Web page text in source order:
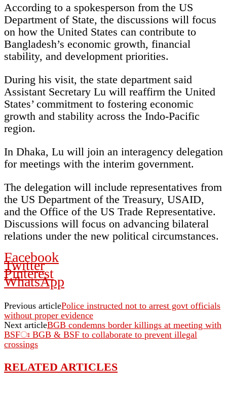
According to a spokesperson from the US
Department of State, the discussions will focus
on how the United States can contribute to
Bangladesh’s economic growth, financial
stability, and development priorities.
During his visit, the state department said
Assistant Secretary Lu will reaffirm the United
States’ commitment to fostering economic
growth and stability across the Indo-Pacific
region.
In Dhaka, Lu will join an interagency delegation
for meetings with the interim government.
The delegation will include representatives from
the US Department of the Treasury, USAID,
and the Office of the US Trade Representative.
Discussions will focus on advancing bilateral
relations under the new political circumstances.
Facebook
Twitter
Pinterest
WhatsApp
Previous articlePolice instructed not to arrest govt officials
without proper evidence
Next articleBGB condemns border killings at meeting with
BSFঃ BGB & BSF to collaborate to prevent illegal
crossings
RELATED ARTICLES